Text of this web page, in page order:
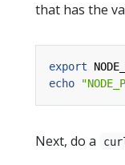
that has the
export
echo
Next, do a